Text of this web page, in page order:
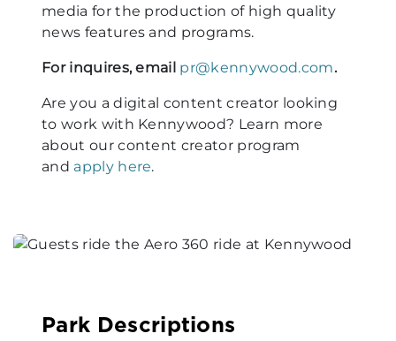
media for the production of high quality
news features and programs.
For inquires, email pr@kennywood.com.
Are you a digital content creator looking
to work with Kennywood? Learn more
about our content creator program
and apply here.
Park Descriptions